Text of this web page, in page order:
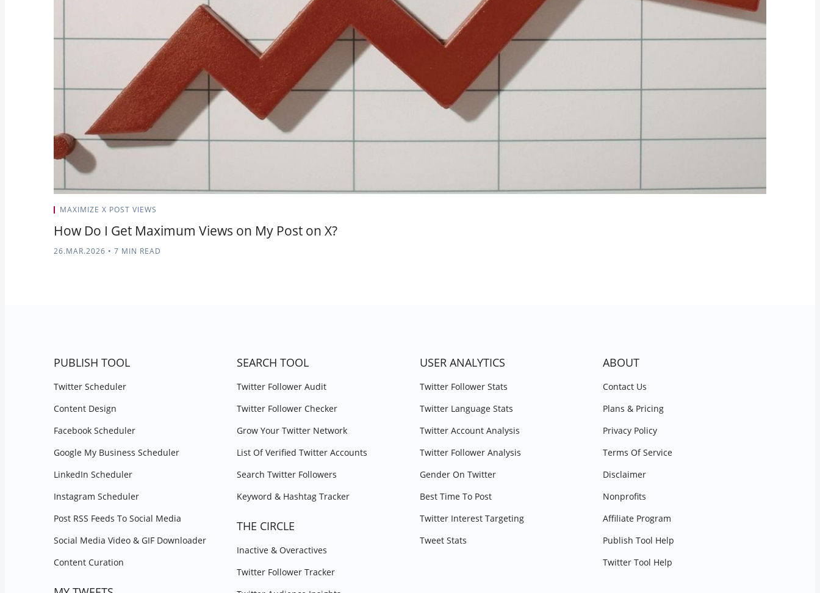
MAXIMIZE X POST VIEWS
How Do I Get Maximum Views on My Post on X?
26.MAR.2026 • 7 MIN READ
PUBLISH TOOL
Twitter Scheduler
Content Design
Facebook Scheduler
Google My Business Scheduler
LinkedIn Scheduler
Instagram Scheduler
Post RSS Feeds To Social Media
Social Media Video & GIF Downloader
Content Curation
SEARCH TOOL
Twitter Follower Audit
Twitter Follower Checker
Grow Your Twitter Network
List Of Verified Twitter Accounts
Search Twitter Followers
Keyword & Hashtag Tracker
THE CIRCLE
Inactive & Overactives
Twitter Follower Tracker
USER ANALYTICS
Twitter Follower Stats
Twitter Language Stats
Twitter Account Analysis
Twitter Follower Analysis
Gender On Twitter
Best Time To Post
Twitter Interest Targeting
Tweet Stats
ABOUT
Contact Us
Plans & Pricing
Privacy Policy
Terms Of Service
Disclaimer
Nonprofits
Affiliate Program
Publish Tool Help
Twitter Tool Help